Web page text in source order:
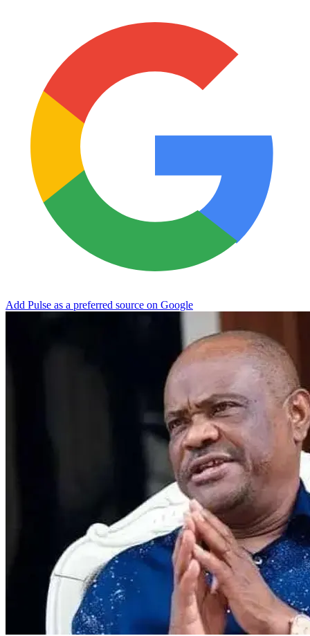
Add Pulse as a preferred source on Google